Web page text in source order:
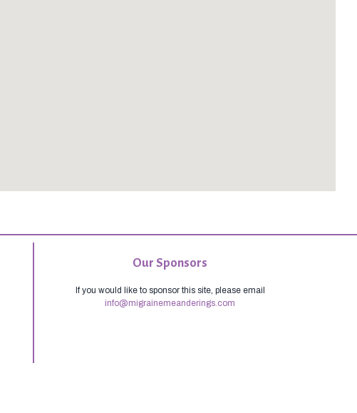
Our Sponsors
If you would like to sponsor this site, please email
info@migrainemeanderings.com